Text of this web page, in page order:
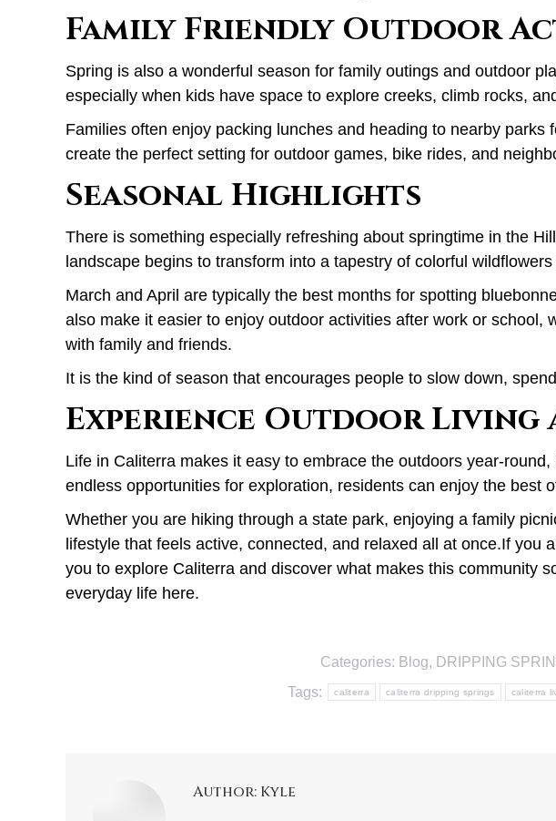
Family Friendly Outdoor
Spring is also a wonderful season for family outings and outdoor
especially when kids have space to explore creeks, climb rocks,
Families often enjoy packing lunches and heading to nearby
create the perfect setting for outdoor games, bike rides, and
Seasonal Highlights
There is something especially refreshing about springtime in the
landscape begins to transform into a tapestry of colorful
March and April are typically the best months for spotting
also make it easier to enjoy outdoor activities after work or
with family and friends.
It is the kind of season that encourages people to slow down,
Experience Outdoor
Life in Caliterra makes it easy to embrace the outdoors year-
endless opportunities for exploration, residents can enjoy the best
Whether you are hiking through a state park, enjoying a family
lifestyle that feels active, connected, and relaxed all at once.If
you to explore Caliterra and discover what makes this community
everyday life here.
Categories: Blog, DRIPPING
Tags:
caliterra caliterra dripping springs caliterra
Author: Kyle